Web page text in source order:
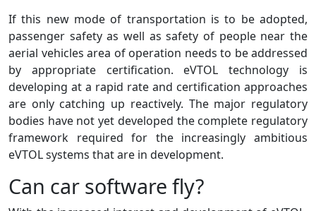
If this new mode of transportation is to be adopted,
passenger safety as well as safety of people near the
aerial vehicles area of operation needs to be addressed
by appropriate certification. eVTOL technology is
developing at a rapid rate and certification approaches
are only catching up reactively. The major regulatory
bodies have not yet developed the complete regulatory
framework required for the increasingly ambitious
eVTOL systems that are in development.
Can car software fly?